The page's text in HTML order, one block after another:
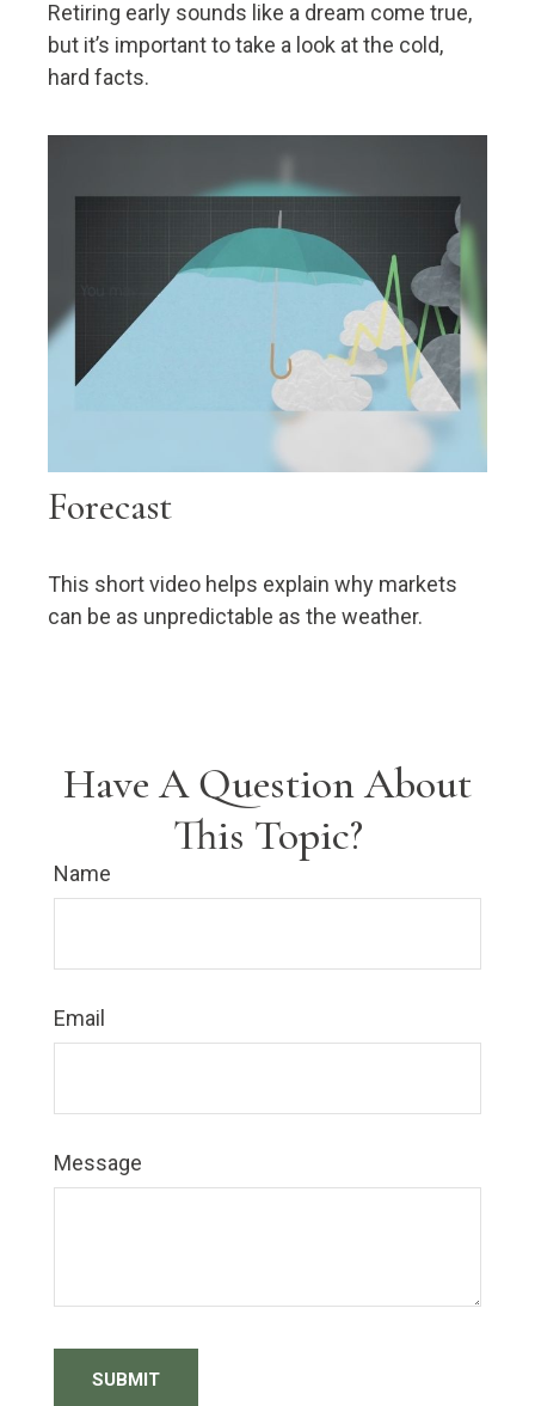
Retiring early sounds like a dream come true,
but it’s important to take a look at the cold,
hard facts.
Forecast
This short video helps explain why markets
can be as unpredictable as the weather.
Have A Question About
This Topic?
Name
Email
Message